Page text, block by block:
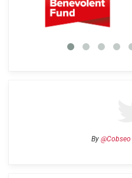
By @Cobseo